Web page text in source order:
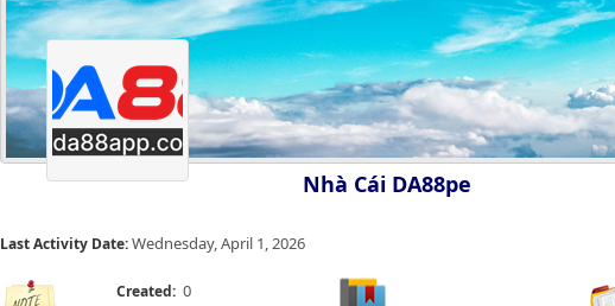
Nhà Cái DA88pe
Last Activity Date:Wednesday, April 1, 2026
Created: 0